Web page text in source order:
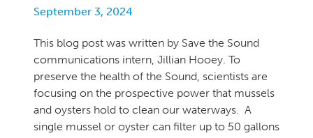
September 3, 2024
This blog post was written by Save the Sound
communications intern, Jillian Hooey. To
preserve the health of the Sound, scientists are
focusing on the prospective power that mussels
and oysters hold to clean our waterways. A
single mussel or oyster can filter up to 50 gallons